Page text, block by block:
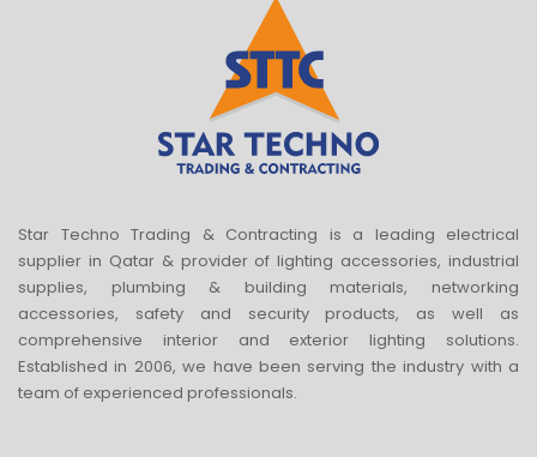
Star Techno Trading & Contracting is a leading electrical
supplier in Qatar & provider of lighting accessories, industrial
supplies, plumbing & building materials, networking
accessories, safety and security products, as well as
comprehensive interior and exterior lighting solutions.
Established in 2006, we have been serving the industry with a
team of experienced professionals.